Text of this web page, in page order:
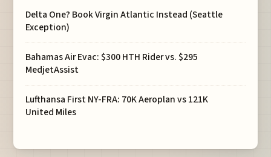
Delta One? Book Virgin Atlantic Instead (Seattle
Exception)
Bahamas Air Evac: $300 HTH Rider vs. $295
MedjetAssist
Lufthansa First NY-FRA: 70K Aeroplan vs 121K
United Miles